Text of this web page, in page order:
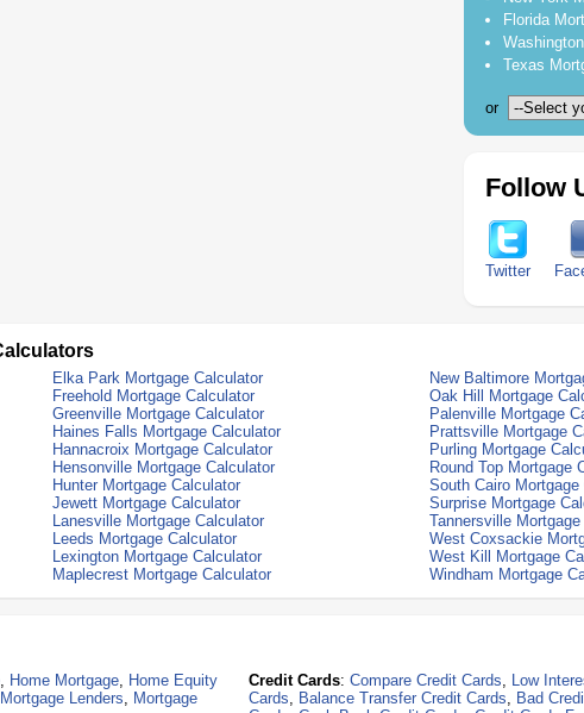
Florida
Texas
or
Follow
Twitter
Elka Park Mortgage Calculator
New Baltimore
Freehold Mortgage Calculator
Oak Hill Mortgage
Greenville Mortgage Calculator
Palenville Mortgage
Haines Falls Mortgage Calculator
Prattsville Mortgage
Hannacroix Mortgage Calculator
Purling Mortgage
Hensonville Mortgage Calculator
Round Top Mortgage
Hunter Mortgage Calculator
South Cairo Mortgage
Jewett Mortgage Calculator
Surprise Mortgage
Lanesville Mortgage Calculator
Tannersville
Leeds Mortgage Calculator
West Coxsackie
Lexington Mortgage Calculator
West Kill Mortgage
Maplecrest Mortgage Calculator Windham Mortgage
, Home Mortgage, Home Equity
Mortgage Lenders, Mortgage
Credit Cards:Compare Credit Cards, Low
Cards, Balance Transfer Credit Cards, Bad